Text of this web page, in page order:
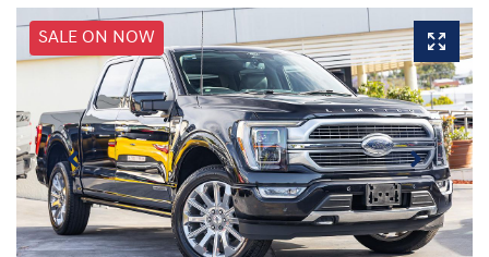
SALE ON NOW